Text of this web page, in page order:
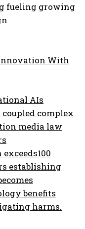
fueling growing
With
AIs
complex
media law
establishing
benefits
harms.